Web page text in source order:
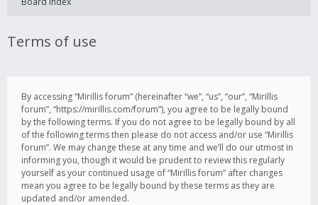
Terms of use
By accessing “Mirillis forum” (hereinafter “we”, “us”, “our”, “Mirillis
forum”, “https://mirillis.com/forum”), you agree to be legally bound
by the following terms. If you do not agree to be legally bound by all
of the following terms then please do not access and/or use “Mirillis
forum”. We may change these at any time and we’ll do our utmost in
informing you, though it would be prudent to review this regularly
yourself as your continued usage of “Mirillis forum” after changes
mean you agree to be legally bound by these terms as they are
updated and/or amended.